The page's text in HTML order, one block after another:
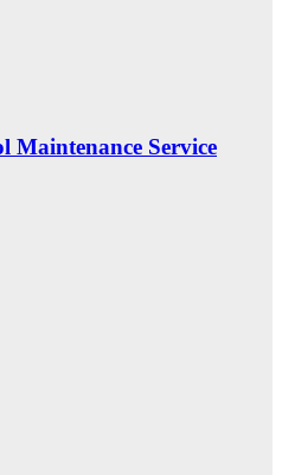
Maintenance Service